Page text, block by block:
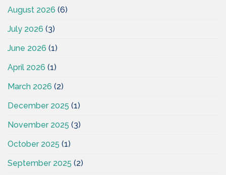
August 2026 (6)
July 2026 (3)
June 2026 (1)
April 2026 (1)
March 2026 (2)
December 2025 (1)
November 2025 (3)
October 2025 (1)
September 2025 (2)